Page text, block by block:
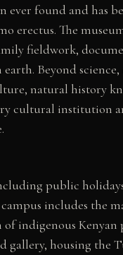
ever found and has
erectus. The
fieldwork,
Beyond science,
natural history
cultural institution
public
includes the
indigenous Kenyan
gallery, housing the